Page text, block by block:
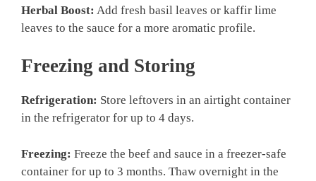
Herbal Boost: Add fresh basil leaves or kaffir lime
leaves to the sauce for a more aromatic profile.
Freezing and Storing
Refrigeration: Store leftovers in an airtight container
in the refrigerator for up to 4 days.
Freezing: Freeze the beef and sauce in a freezer-safe
container for up to 3 months. Thaw overnight in the